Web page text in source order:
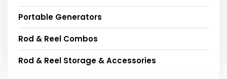
Portable Generators
Rod & Reel Combos
Rod & Reel Storage & Accessories